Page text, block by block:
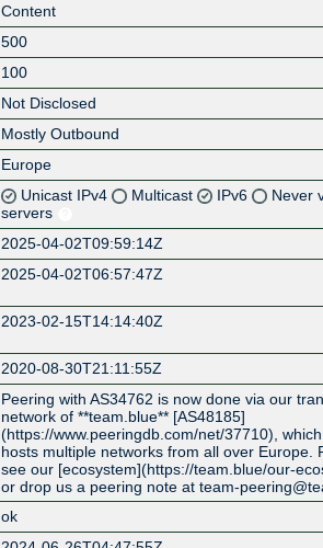
Content
500
100
Not Disclosed
Mostly Outbound
Europe
Unicast IPv4 Multicast IPv6
Never
servers
2025-04-02T09:59:14Z
2025-04-02T06:57:47Z
2023-02-15T14:14:40Z
2020-08-30T21:11:55Z
Peering with AS34762 is now done via our
network of **team.blue** [AS48185]
(https://www.peeringdb.com/net/37710),
hosts multiple networks from all over Europe.
see our [ecosystem](https://team.blue/our-
or drop us a peering note at team-
ok